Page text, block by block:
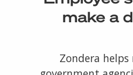
make a
Zondera